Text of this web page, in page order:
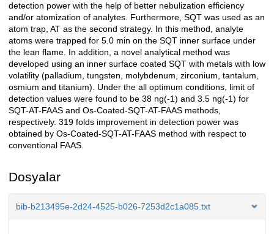
detection power with the help of better nebulization efficiency
and/or atomization of analytes. Furthermore, SQT was used as an
atom trap, AT as the second strategy. In this method, analyte
atoms were trapped for 5.0 min on the SQT inner surface under
the lean flame. In addition, a novel analytical method was
developed using an inner surface coated SQT with metals with low
volatility (palladium, tungsten, molybdenum, zirconium, tantalum,
osmium and titanium). Under the all optimum conditions, limit of
detection values were found to be 38 ng(-1) and 3.5 ng(-1) for
SQT-AT-FAAS and Os-Coated-SQT-AT-FAAS methods,
respectively. 319 folds improvement in detection power was
obtained by Os-Coated-SQT-AT-FAAS method with respect to
conventional FAAS.
Dosyalar
bib-b213495e-2d24-4525-b026-7253d2c1a085.txt